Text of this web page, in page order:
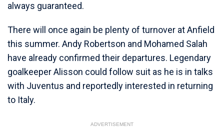
always guaranteed.
There will once again be plenty of turnover at Anfield
this summer. Andy Robertson and Mohamed Salah
have already confirmed their departures. Legendary
goalkeeper Alisson could follow suit as he is in talks
with Juventus and reportedly interested in returning
to Italy.
ADVERTISEMENT